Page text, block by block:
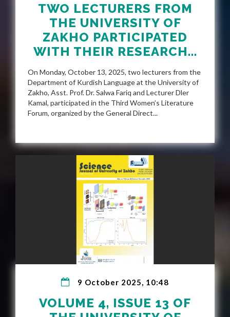
TWO LECTURERS FROM
THE UNIVERSITY OF
ZAKHO PARTICIPATED
WITH THEIR RESEARCH...
On Monday, October 13, 2025, two lecturers from the
Department of Kurdish Language at the University of
Zakho, Asst. Prof. Dr. Salwa Fariq and Lecturer Dler
Kamal, participated in the Third Women’s Literature
Forum, organized by the General Direct...
9 October 2025, 10:48
VOLUME 4, ISSUE 13 OF